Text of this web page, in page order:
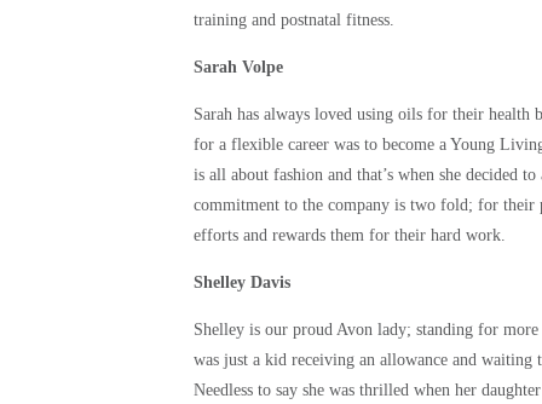
training and postnatal fitness.
Sarah Volpe
Sarah has always loved using oils for their health
for a flexible career was to become a Young
is all about fashion and that’s when she decided
commitment to the company is two fold; for their
efforts and rewards them for their hard work.
Shelley Davis
Shelley is our proud Avon lady; standing for
was just a kid receiving an allowance and
Needless to say she was thrilled when her